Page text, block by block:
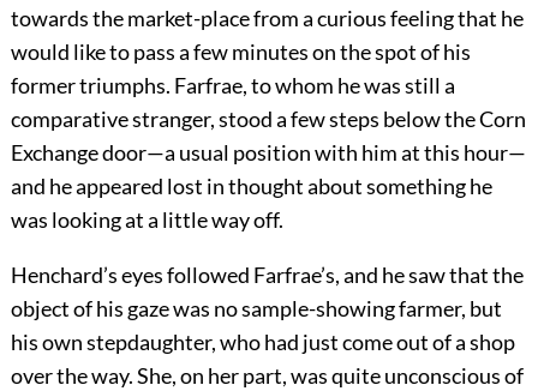
towards the market-place from a curious feeling that he
would like to pass a few minutes on the spot of his
former triumphs. Farfrae, to whom he was still a
comparative stranger, stood a few steps below the Corn
Exchange door—a usual position with him at this hour—
and he appeared lost in thought about something he
was looking at a little way off.
Henchard’s eyes followed Farfrae’s, and he saw that the
object of his gaze was no sample-showing farmer, but
his own stepdaughter, who had just come out of a shop
over the way. She, on her part, was quite unconscious of